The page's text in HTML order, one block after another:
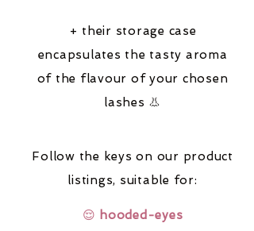
+ their storage case
encapsulates the tasty aroma
of the flavour of your chosen
lashes 👃
Follow the keys on our product
listings, suitable for:
😌 hooded-eyes